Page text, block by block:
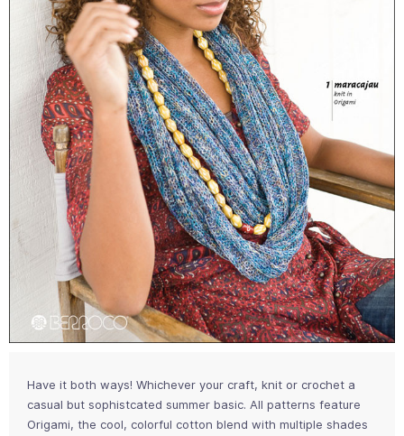
Have it both ways! Whichever your craft, knit or crochet a
casual but sophistcated summer basic. All patterns feature
Origami, the cool, colorful cotton blend with multiple shades